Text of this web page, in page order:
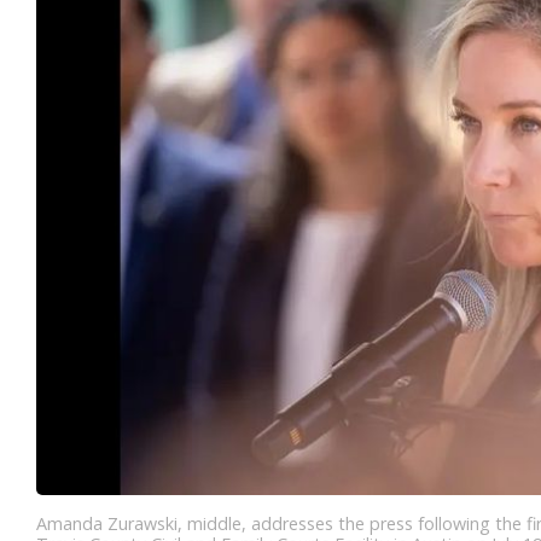
Amanda Zurawski, middle, addresses the press following